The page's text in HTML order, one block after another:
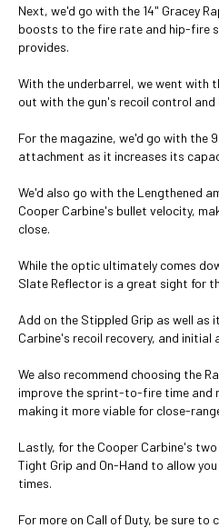
Next, we'd go with the 14" Gracey
boosts to the fire rate and hip-fire
provides.
With the underbarrel, we went with
out with the gun's recoil control and
For the magazine, we'd go with the
attachment as it increases its
We'd also go with the Lengthened
Cooper Carbine's bullet velocity,
close.
While the optic ultimately comes
Slate Reflector is a great sight for
Add on the Stippled Grip as well as
Carbine's recoil recovery, and initial
We also recommend choosing the
improve the sprint-to-fire time and
making it more viable for close-
Lastly, for the Cooper Carbine's
Tight Grip and On-Hand to allow
times.
For more on Call of Duty, be sure